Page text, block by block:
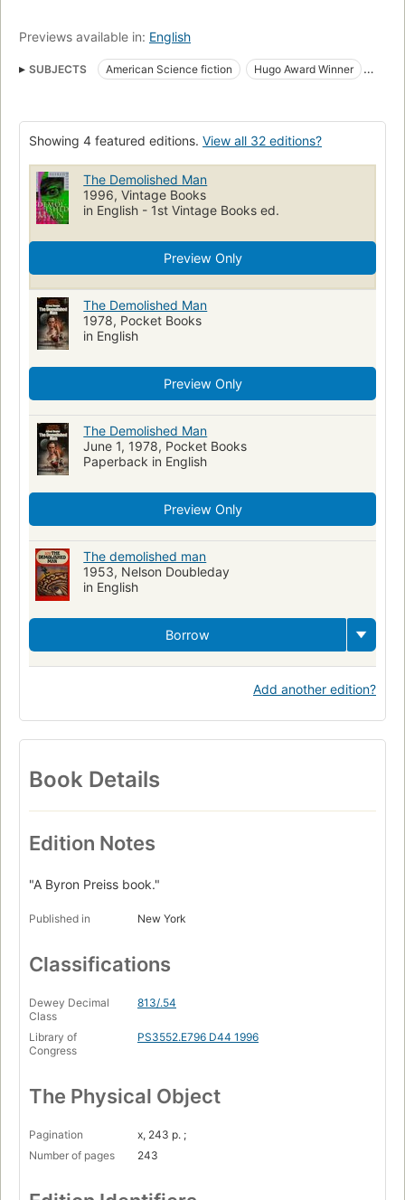
Previews available in: English
SUBJECTS American Science fiction
Hugo Award Winner
Fiction, science fiction, general
Science fiction
Businessmen
Fiction
Showing 4 featured editions. View all 32 editions?
The Demolished Man
1996, Vintage Books
in English - 1st Vintage Books ed.
Preview Only
The Demolished Man
1978, Pocket Books
in English
Preview Only
The Demolished Man
June 1, 1978, Pocket Books
Paperback in English
Preview Only
The demolished man
1953, Nelson Doubleday
in English
Borrow
Add another edition?
Book Details
Edition Notes
"A Byron Preiss book."
Published in New York
Classifications
Dewey Decimal
Class
813/.54
Library of
Congress
PS3552.E796 D44 1996
The Physical Object
Pagination
x, 243 p. ;
Number of pages
243